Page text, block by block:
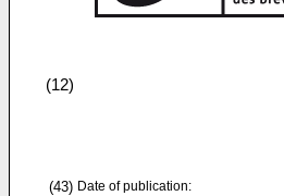
(12)
(43) Date of publication: